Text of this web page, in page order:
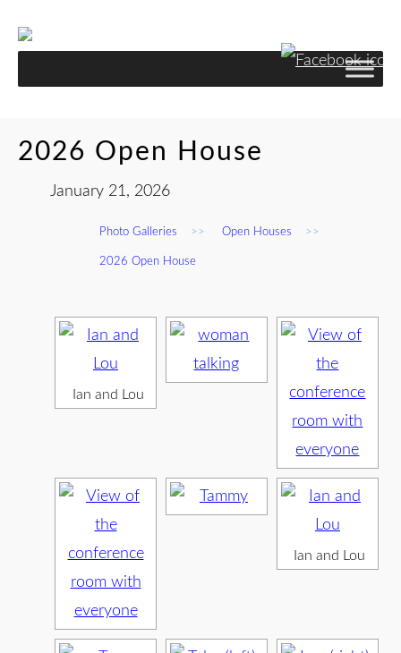
2026 Open House
January 21, 2026
Photo Galleries >> Open Houses >>
2026 Open House
Ian and Lou
Ian and Lou